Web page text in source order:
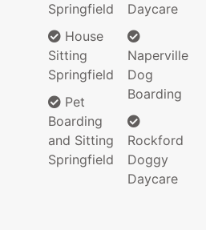
Springfield
House
Sitting
Springfield
Pet
Boarding
and Sitting
Springfield
Daycare
Naperville
Dog
Boarding
Rockford
Doggy
Daycare